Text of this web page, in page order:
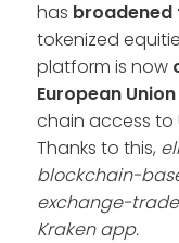
has broadened
tokenized
platform is now
European
chain access to
Thanks to this,
blockchain-
exchange-
Kraken app.